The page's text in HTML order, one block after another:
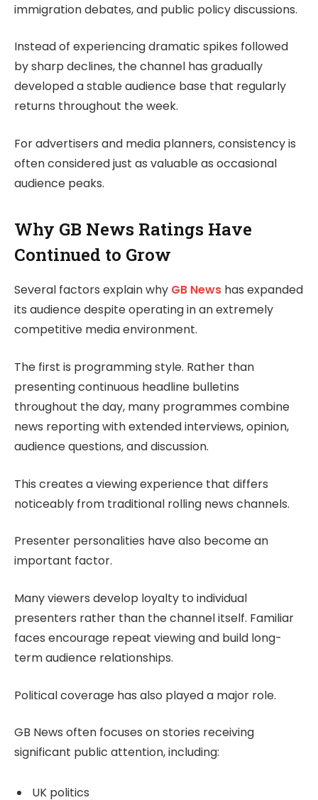
immigration debates, and public policy discussions.
Instead of experiencing dramatic spikes followed
by sharp declines, the channel has gradually
developed a stable audience base that regularly
returns throughout the week.
For advertisers and media planners, consistency is
often considered just as valuable as occasional
audience peaks.
Why GB News Ratings Have
Continued to Grow
Several factors explain why GB News has expanded
its audience despite operating in an extremely
competitive media environment.
The first is programming style. Rather than
presenting continuous headline bulletins
throughout the day, many programmes combine
news reporting with extended interviews, opinion,
audience questions, and discussion.
This creates a viewing experience that differs
noticeably from traditional rolling news channels.
Presenter personalities have also become an
important factor.
Many viewers develop loyalty to individual
presenters rather than the channel itself. Familiar
faces encourage repeat viewing and build long-
term audience relationships.
Political coverage has also played a major role.
GB News often focuses on stories receiving
significant public attention, including:
UK politics